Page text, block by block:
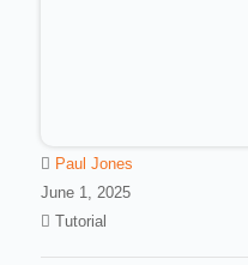
Paul Jones
June 1, 2025
Tutorial